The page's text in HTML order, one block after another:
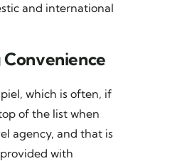
and international
which is often, if
of the list when
agency, and that is
with